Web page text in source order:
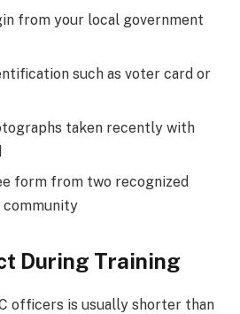
from your local government
such as voter card or
taken recently with
form from two recognized
community
During Training
officers is usually shorter than